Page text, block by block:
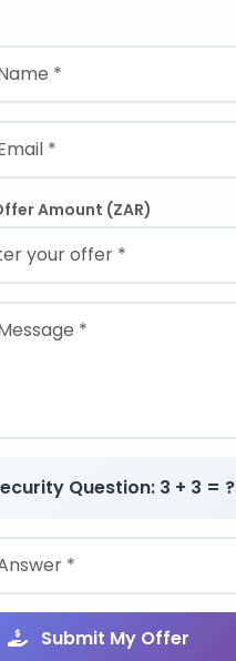
Amount (ZAR)
Question: 3 + 3 = ?
Submit My Offer